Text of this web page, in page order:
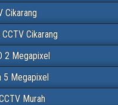
Cikarang
Cikarang
2 Megapixel
5 Megapixel
Murah